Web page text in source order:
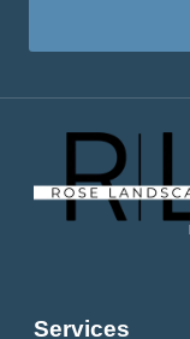
Services